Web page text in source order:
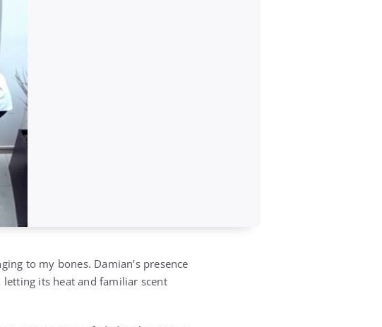
to my bones. Damian’s presence
its heat and familiar scent